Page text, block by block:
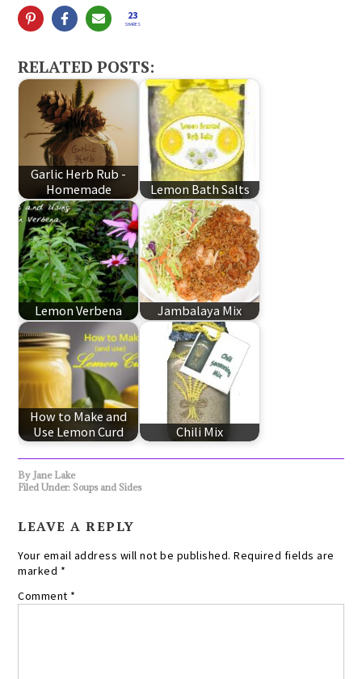
23
SHARES
RELATED POSTS:
Garlic Herb Rub -
Homemade
Lemon Bath Salts
Lemon Verbena Jambalaya Mix
How to Make and
Use Lemon Curd
Chili Mix
By Jane Lake
Filed Under: Soups and Sides
LEAVE A REPLY
Your email address will not be published. Required fields are
marked *
Comment *